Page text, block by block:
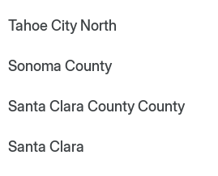
Tahoe City North
Sonoma County
Santa Clara County County
Santa Clara